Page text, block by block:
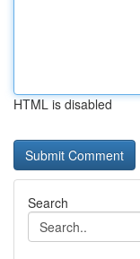
HTML is disabled
Search